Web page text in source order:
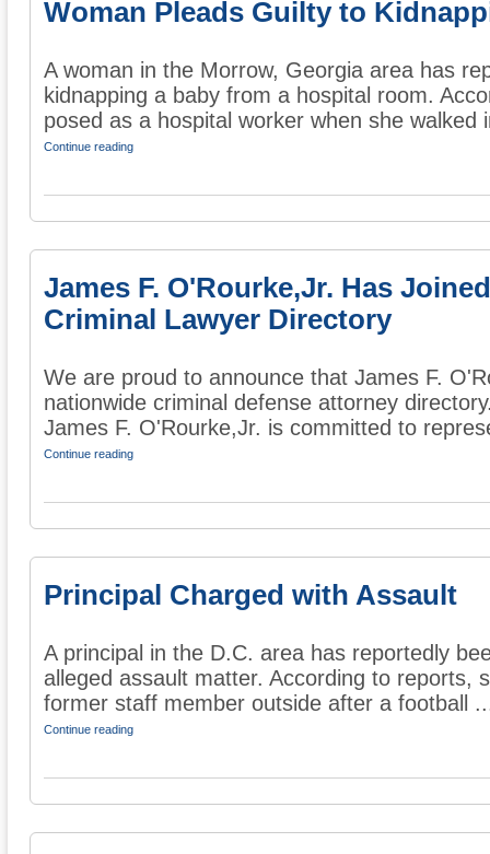
Woman Pleads Guilty to
A woman in the Morrow, Georgia area has
kidnapping a baby from a hospital room.
posed as a hospital worker when she walked
Continue reading
James F. O'Rourke,Jr. Has
Criminal Lawyer Directory
We are proud to announce that James F.
nationwide criminal defense attorney
James F. O'Rourke,Jr. is committed to
Continue reading
Principal Charged with Assault
A principal in the D.C. area has reportedly
alleged assault matter. According to reports,
former staff member outside after a football
Continue reading